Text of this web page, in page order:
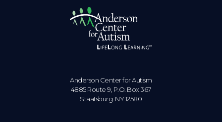
Anderson Center for Autism
4885 Route 9, P.O. Box 367
Staatsburg. NY 12580